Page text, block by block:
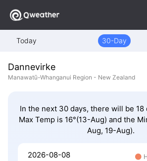
Today 30-Day
Dannevirke
Manawatū-Whanganui Region - New Zealand
In the next 30 days, there will be 18
Max Temp is 16°(13-Aug) and the
Aug, 19-Aug).
2026-08-08